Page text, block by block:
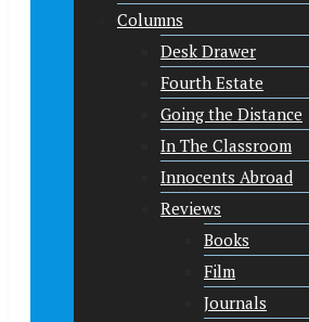
Columns
Desk Drawer
Fourth Estate
Going the Distance
In The Classroom
Innocents Abroad
Reviews
Books
Film
Journals